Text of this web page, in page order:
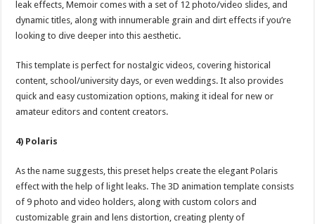
leak effects, Memoir comes with a set of 12 photo/video slides, and
dynamic titles, along with innumerable grain and dirt effects if you’re
looking to dive deeper into this aesthetic.
This template is perfect for nostalgic videos, covering historical
content, school/university days, or even weddings. It also provides
quick and easy customization options, making it ideal for new or
amateur editors and content creators.
4) Polaris
As the name suggests, this preset helps create the elegant Polaris
effect with the help of light leaks. The 3D animation template consists
of 9 photo and video holders, along with custom colors and
customizable grain and lens distortion, creating plenty of